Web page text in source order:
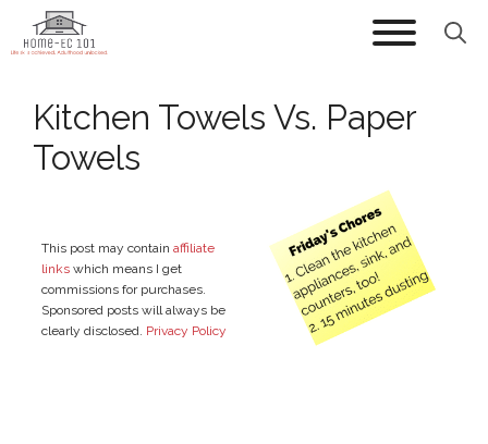
Skip
to
Kitchen Towels Vs. Paper
Towels
This post may contain affiliate
links which means I get
commissions for purchases.
Sponsored posts will always be
clearly disclosed. Privacy Policy